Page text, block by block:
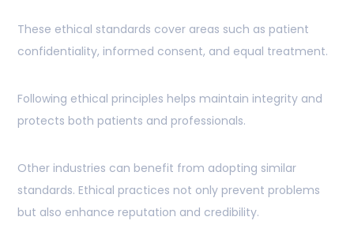
These ethical standards cover areas such as patient
confidentiality, informed consent, and equal treatment.
Following ethical principles helps maintain integrity and
protects both patients and professionals.
Other industries can benefit from adopting similar
standards. Ethical practices not only prevent problems
but also enhance reputation and credibility.